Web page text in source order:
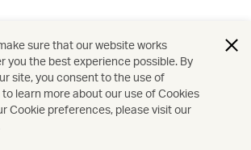
sure that our website works
you the best experience possible. By
site, you consent to the use of
learn more about our use of Cookies
Cookie preferences, please visit our